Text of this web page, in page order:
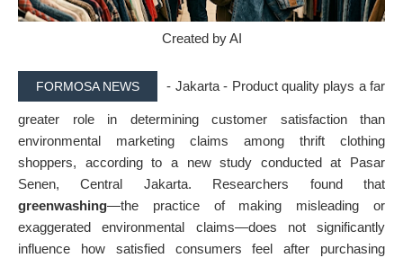
Created by AI
FORMOSA NEWS - Jakarta - Product quality plays a far
greater role in determining customer satisfaction than
environmental marketing claims among thrift clothing
shoppers, according to a new study conducted at Pasar
Senen, Central Jakarta. Researchers found that
greenwashing—the practice of making misleading or
exaggerated environmental claims—does not significantly
influence how satisfied consumers feel after purchasing